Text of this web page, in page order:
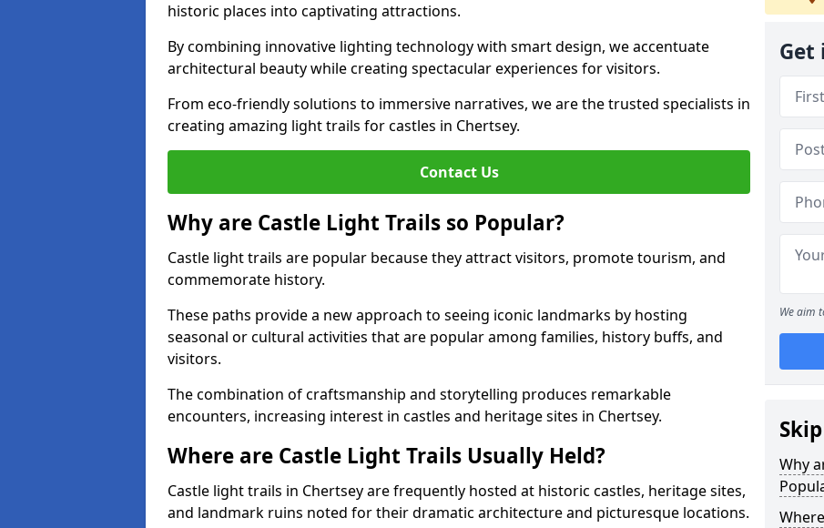
historic places into captivating attractions.
By combining innovative lighting technology with smart design, we accentuate
architectural beauty while creating spectacular experiences for visitors.
From eco-friendly solutions to immersive narratives, we are the trusted specialists in
creating amazing light trails for castles in Chertsey.
Contact Us
Why are Castle Light Trails so Popular?
Castle light trails are popular because they attract visitors, promote tourism, and
commemorate history.
These paths provide a new approach to seeing iconic landmarks by hosting
seasonal or cultural activities that are popular among families, history buffs, and
visitors.
The combination of craftsmanship and storytelling produces remarkable
encounters, increasing interest in castles and heritage sites in Chertsey.
Where are Castle Light Trails Usually Held?
Castle light trails in Chertsey are frequently hosted at historic castles, heritage sites,
and landmark ruins noted for their dramatic architecture and picturesque locations.
Get
We aim
Why